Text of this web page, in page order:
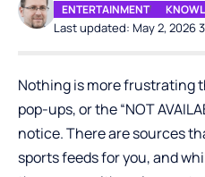
Last updated: May 2, 2026
ENTERTAINMENT
Nothing is more frustrating
pop-ups, or the “NOT
notice. There are sources
sports feeds for you, and